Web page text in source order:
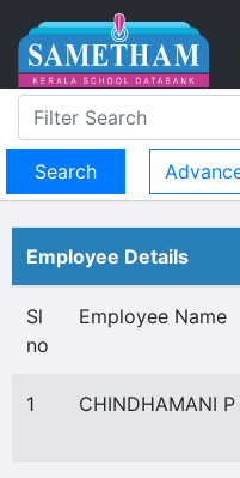
Employee Details
Sl
no
Employee Name
1 CHINDHAMANI P